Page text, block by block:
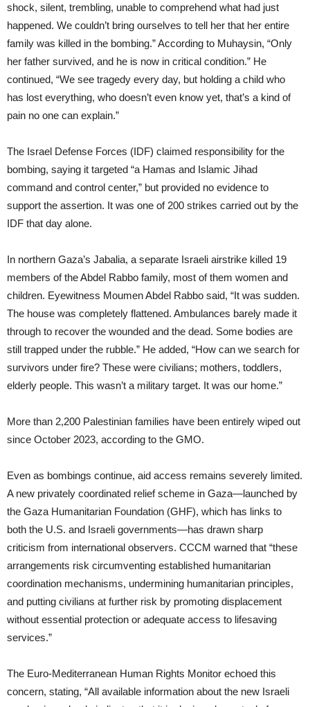
shock, silent, trembling, unable to comprehend what had just
happened. We couldn’t bring ourselves to tell her that her entire
family was killed in the bombing.” According to Muhaysin, “Only
her father survived, and he is now in critical condition.” He
continued, “We see tragedy every day, but holding a child who
has lost everything, who doesn’t even know yet, that’s a kind of
pain no one can explain.”
The Israel Defense Forces (IDF) claimed responsibility for the
bombing, saying it targeted “a Hamas and Islamic Jihad
command and control center,” but provided no evidence to
support the assertion. It was one of 200 strikes carried out by the
IDF that day alone.
In northern Gaza’s Jabalia, a separate Israeli airstrike killed 19
members of the Abdel Rabbo family, most of them women and
children. Eyewitness Moumen Abdel Rabbo said, “It was sudden.
The house was completely flattened. Ambulances barely made it
through to recover the wounded and the dead. Some bodies are
still trapped under the rubble.” He added, “How can we search for
survivors under fire? These were civilians; mothers, toddlers,
elderly people. This wasn’t a military target. It was our home.”
More than 2,200 Palestinian families have been entirely wiped out
since October 2023, according to the GMO.
Even as bombings continue, aid access remains severely limited.
A new privately coordinated relief scheme in Gaza—launched by
the Gaza Humanitarian Foundation (GHF), which has links to
both the U.S. and Israeli governments—has drawn sharp
criticism from international observers. CCCM warned that “these
arrangements risk circumventing established humanitarian
coordination mechanisms, undermining humanitarian principles,
and putting civilians at further risk by promoting displacement
without essential protection or adequate access to lifesaving
services.”
The Euro-Mediterranean Human Rights Monitor echoed this
concern, stating, “All available information about the new Israeli